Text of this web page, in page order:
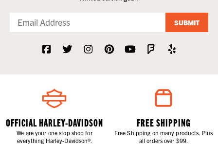
SUBMIT
OFFICIAL HARLEY-DAVIDSON
We are your one stop shop for
everything Harley-Davidson®.
FREE SHIPPING
Free Shipping on many products. Plus
all orders over $99.